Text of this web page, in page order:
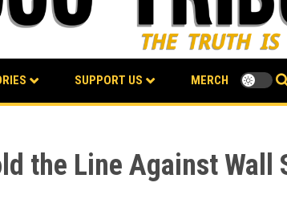
SUPPORT US MERCH
the Line Against Wall